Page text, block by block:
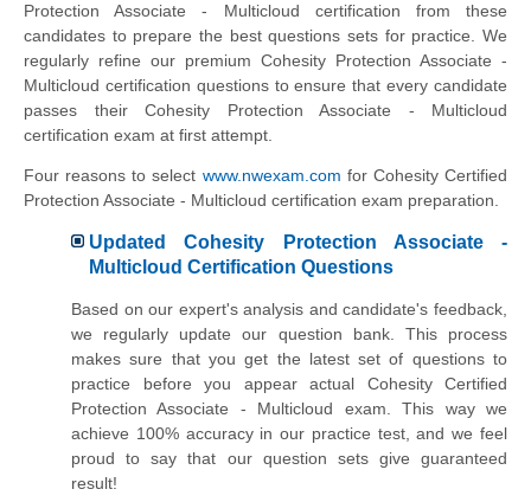
Protection Associate - Multicloud certification from these
candidates to prepare the best questions sets for practice. We
regularly refine our premium Cohesity Protection Associate -
Multicloud certification questions to ensure that every candidate
passes their Cohesity Protection Associate - Multicloud
certification exam at first attempt.
Four reasons to select www.nwexam.com for Cohesity Certified
Protection Associate - Multicloud certification exam preparation.
Updated Cohesity Protection Associate -
Multicloud Certification Questions
Based on our expert's analysis and candidate's feedback,
we regularly update our question bank. This process
makes sure that you get the latest set of questions to
practice before you appear actual Cohesity Certified
Protection Associate - Multicloud exam. This way we
achieve 100% accuracy in our practice test, and we feel
proud to say that our question sets give guaranteed
result!